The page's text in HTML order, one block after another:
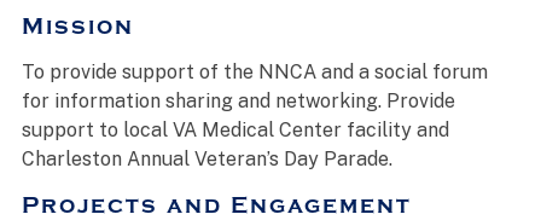
Mission
To provide support of the NNCA and a social forum
for information sharing and networking. Provide
support to local VA Medical Center facility and
Charleston Annual Veteran’s Day Parade.
Projects and Engagement